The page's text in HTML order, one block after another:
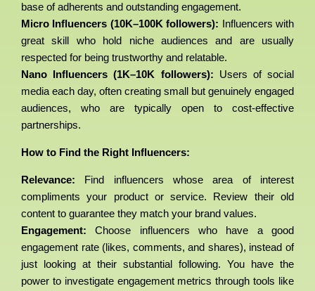
base of adherents and outstanding engagement.
Micro Influencers (10K–100K followers): Influencers with
great skill who hold niche audiences and are usually
respected for being trustworthy and relatable.
Nano Influencers (1K–10K followers): Users of social
media each day, often creating small but genuinely engaged
audiences, who are typically open to cost-effective
partnerships.
How to Find the Right Influencers:
Relevance: Find influencers whose area of interest
compliments your product or service. Review their old
content to guarantee they match your brand values.
Engagement: Choose influencers who have a good
engagement rate (likes, comments, and shares), instead of
just looking at their substantial following. You have the
power to investigate engagement metrics through tools like